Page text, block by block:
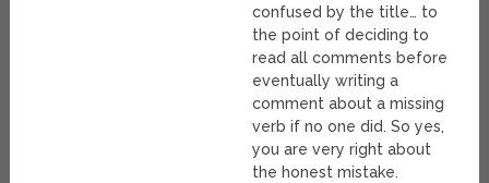
confused by the title… to
the point of deciding to
read all comments before
eventually writing a
comment about a missing
verb if no one did. So yes,
you are very right about
the honest mistake.